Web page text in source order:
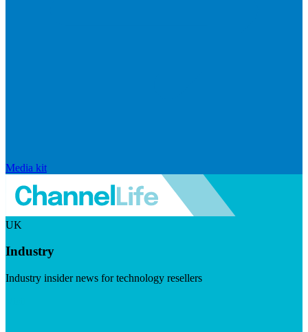
Media kit
UK
Industry
Industry insider news for technology resellers